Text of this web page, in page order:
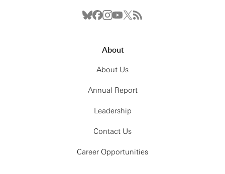
About
About Us
Annual Report
Leadership
Contact Us
Career Opportunities